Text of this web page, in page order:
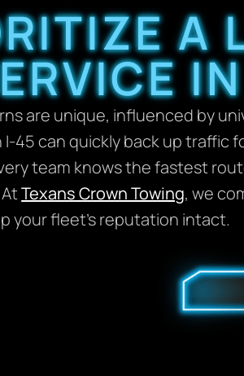
A
are unique, influenced by
45 can quickly back up traffic
team knows the fastest
AtTexans Crown Towing, we
your fleet’s reputation intact.